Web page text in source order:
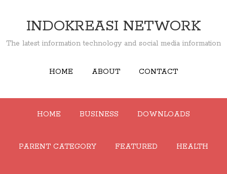
INDOKREASI NETWORK
The latest information technology and social media information
HOME ABOUT CONTACT
HOME BUSINESS DOWNLOADS
PARENT CATEGORY FEATURED HEALTH